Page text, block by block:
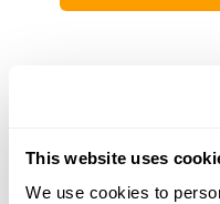
This website uses
We use cookies to